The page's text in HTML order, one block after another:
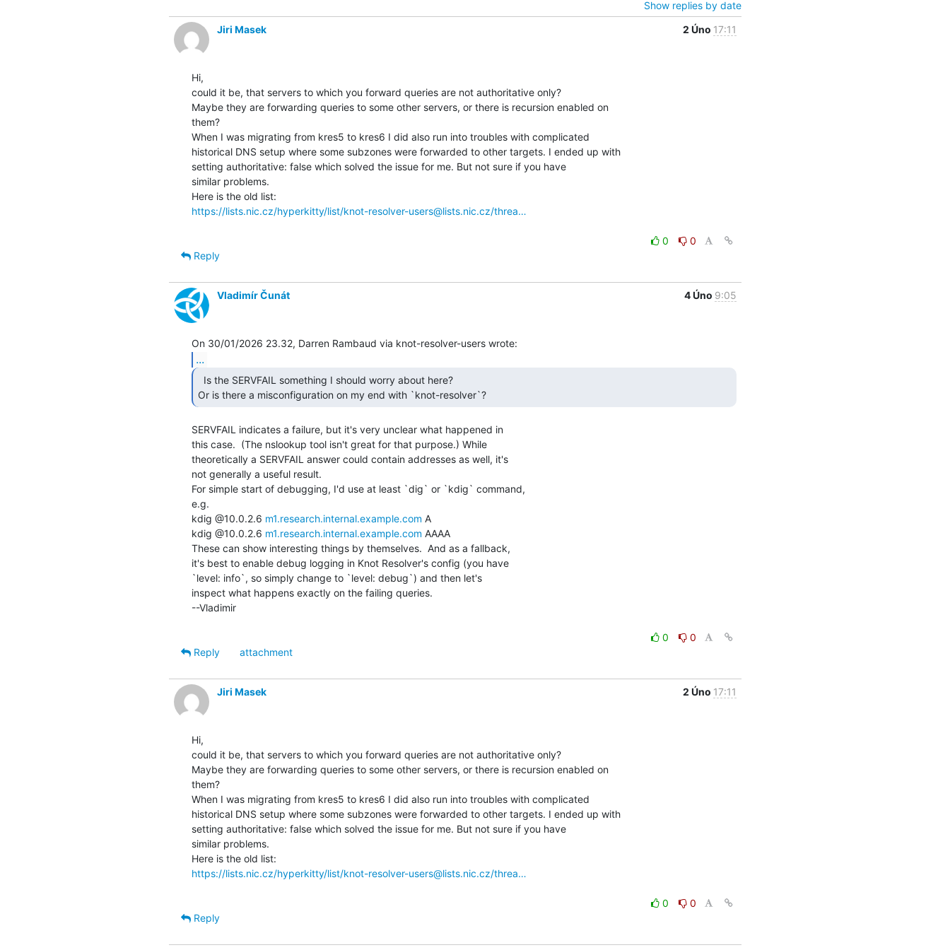
Show replies by date
Jiri Masek
2 Úno 17:11
Hi,
could it be, that servers to which you forward queries are not authoritative only?
Maybe they are forwarding queries to some other servers, or there is recursion enabled on
them?
When I was migrating from kres5 to kres6 I did also run into troubles with complicated
historical DNS setup where some subzones were forwarded to other targets. I ended up with
setting authoritative: false which solved the issue for me. But not sure if you have
similar problems.
https://lists.nic.cz/hyperkitty/list/knot-resolver-users@lists.nic.cz/threa…
0
0
Reply
Vladimír Čunát 4 Úno 9:05
...
Or is there a misconfiguration on my end with `knot-resolver`?
SERVFAIL indicates a failure, but it's very unclear what happened in
this case.  (The nslookup tool isn't great for that purpose.) While
theoretically a SERVFAIL answer could contain addresses as well, it's
not generally a useful result.
For simple start of debugging, I'd use at least `dig` or `kdig` command,
e.g.
kdig @10.0.2.6 m1.research.internal.example.com A
kdig @10.0.2.6 m1.research.internal.example.com AAAA
These can show interesting things by themselves.  And as a fallback,
it's best to enable debug logging in Knot Resolver's config (you have
`level: info`, so simply change to `level: debug`) and then let's
inspect what happens exactly on the failing queries.
--Vladimir
0
0
Reply
attachment
Jiri Masek 2 Úno 17:11
Hi,
could it be, that servers to which you forward queries are not authoritative only?
Maybe they are forwarding queries to some other servers, or there is recursion enabled on
them?
When I was migrating from kres5 to kres6 I did also run into troubles with complicated
historical DNS setup where some subzones were forwarded to other targets. I ended up with
setting authoritative: false which solved the issue for me. But not sure if you have
similar problems.
https://lists.nic.cz/hyperkitty/list/knot-resolver-users@lists.nic.cz/threa…
0
0
Reply